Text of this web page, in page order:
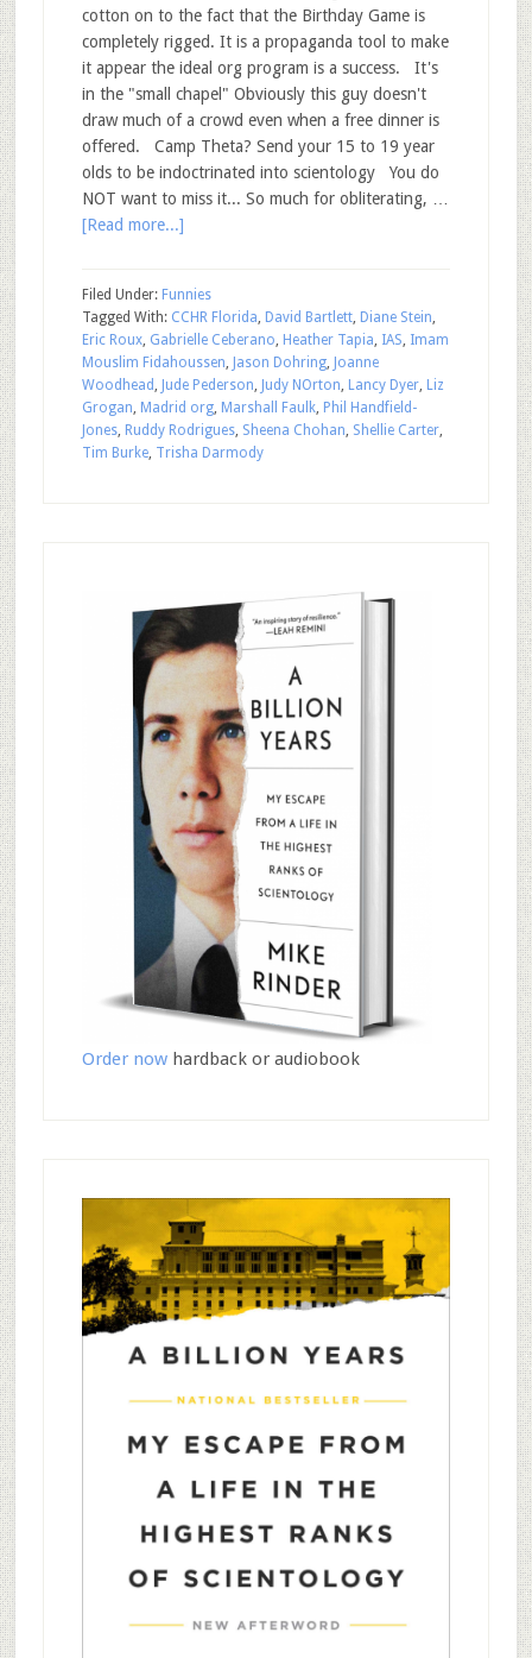
cotton on to the fact that the Birthday Game is
completely rigged. It is a propaganda tool to make
it appear the ideal org program is a success. It's
in the "small chapel" Obviously this guy doesn't
draw much of a crowd even when a free dinner is
offered. Camp Theta? Send your 15 to 19 year
olds to be indoctrinated into scientology You do
NOT want to miss it... So much for obliterating, …
[Read more...]
Filed Under: Funnies
Tagged With: CCHR Florida, David Bartlett, Diane Stein,
Eric Roux, Gabrielle Ceberano, Heather Tapia, IAS, Imam
Mouslim Fidahoussen, Jason Dohring, Joanne
Woodhead , Jude Pederson, Judy NOrton, Lancy Dyer, Liz
Grogan, Madrid org, Marshall Faulk, Phil Handfield-
Jones, Ruddy Rodrigues, Sheena Chohan, Shellie Carter,
Tim Burke, Trisha Darmody
Order nowhardback or audiobook